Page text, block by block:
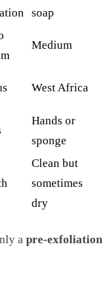
soap
Medium
West Africa
Hands or
sponge
Clean but
sometimes
dry
a pre-exfoliation